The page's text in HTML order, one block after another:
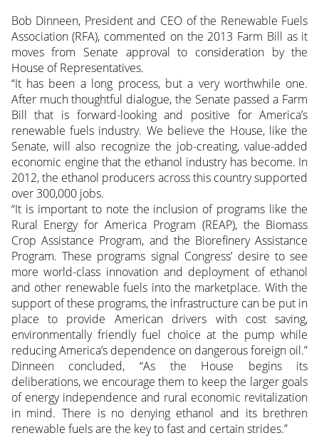
Bob Dinneen, President and CEO of the Renewable Fuels
Association (RFA), commented on the 2013 Farm Bill as it
moves from Senate approval to consideration by the
House of Representatives.
“It has been a long process, but a very worthwhile one.
After much thoughtful dialogue, the Senate passed a Farm
Bill that is forward-looking and positive for America’s
renewable fuels industry. We believe the House, like the
Senate, will also recognize the job-creating, value-added
economic engine that the ethanol industry has become. In
2012, the ethanol producers across this country supported
over 300,000 jobs.
“It is important to note the inclusion of programs like the
Rural Energy for America Program (REAP), the Biomass
Crop Assistance Program, and the Biorefinery Assistance
Program. These programs signal Congress’ desire to see
more world-class innovation and deployment of ethanol
and other renewable fuels into the marketplace. With the
support of these programs, the infrastructure can be put in
place to provide American drivers with cost saving,
environmentally friendly fuel choice at the pump while
reducing America’s dependence on dangerous foreign oil.”
Dinneen concluded, “As the House begins its
deliberations, we encourage them to keep the larger goals
of energy independence and rural economic revitalization
in mind. There is no denying ethanol and its brethren
renewable fuels are the key to fast and certain strides.”